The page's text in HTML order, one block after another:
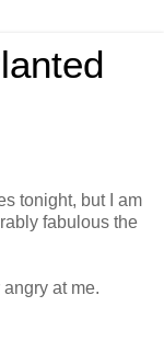
tonight, but I am
fabulous the
at me.